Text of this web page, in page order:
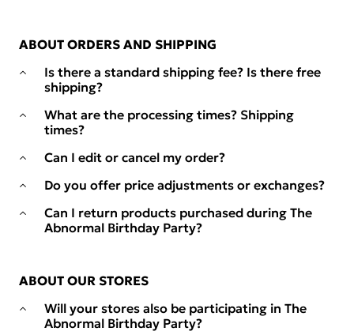
ABOUT ORDERS AND SHIPPING
Is there a standard shipping fee? Is there free
shipping?
What are the processing times? Shipping
times?
Can I edit or cancel my order?
Do you offer price adjustments or exchanges?
Can I return products purchased during The
Abnormal Birthday Party?
ABOUT OUR STORES
Will your stores also be participating in The
Abnormal Birthday Party?